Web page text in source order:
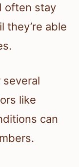
often stay
they’re able
several
like
can